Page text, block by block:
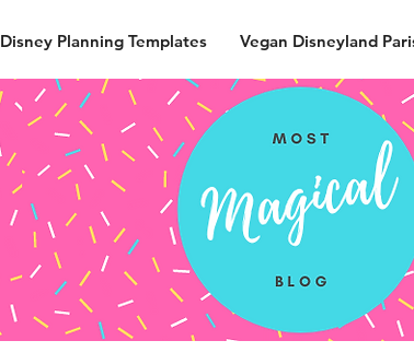
Disney Planning Templates Vegan Disneyland